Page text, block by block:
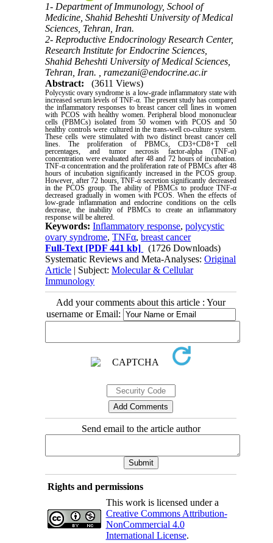
1- Department of Immunology, School of
Medicine, Shahid Beheshti University of Medical
Sciences, Tehran, Iran.
2- Reproductive Endocrinology Research Center,
Research Institute for Endocrine Sciences,
Shahid Beheshti University of Medical Sciences,
Tehran, Iran. ,ramezani@endocrine.ac.ir
Abstract:
(3611 Views)
Polycystic ovary syndrome is a low-grade inflammatory state with
increased serum levels of TNF-α. The present study has compared
the inflammatory responses to breast cancer cell lines in women
with PCOS with healthy women. Peripheral blood mononuclear
cells (PBMCs) isolated from 50 women with PCOS and 50
healthy controls were cultured in the trans-well co-culture system.
These cells were stimulated with two distinct breast cancer cell
lines. The proliferation of PBMCs, CD3+CD8+T cell
percentages, and tumor necrosis factor-alpha (TNF-α)
concentration were evaluated after 48 and 72 hours of incubation.
TNF-α concentration and the proliferation rate of PBMCs after 48
hours of incubation significantly increased in the PCOS group.
However, after 72 hours, TNF-α secretion significantly decreased
in the PCOS group. The ability of PBMCs to produce TNF-α
decreased gradually in women with PCOS. When the effects of
low-grade inflammation and endocrine conditions on the cells
decrease, the inability of PBMCs to create an inflammatory
response will be altered
Keywords:Inflammatory response,polycystic
ovary syndrome,TNFα,breast cancer
Full-Text [PDF 441 kb]
(1726 Downloads)
Systematic Reviews and Meta-Analyses:Original
Article | Subject:Molecular & Cellular
Immunology
Add your comments about this article : Your
username or Email:
Send email to the article author
Rights and permissions
This work is licensed under a
Creative Commons Attribution-
NonCommercial 4.0
International License.